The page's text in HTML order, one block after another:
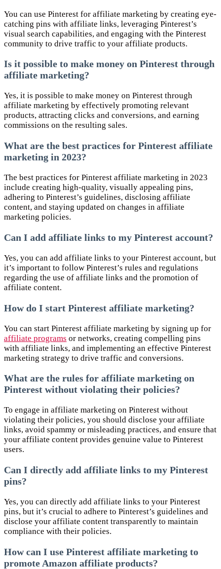
You can use Pinterest for affiliate marketing by creating eye-
catching pins with affiliate links, leveraging Pinterest’s
visual search capabilities, and engaging with the Pinterest
community to drive traffic to your affiliate products.
Is it possible to make money on Pinterest through
affiliate marketing?
Yes, it is possible to make money on Pinterest through
affiliate marketing by effectively promoting relevant
products, attracting clicks and conversions, and earning
commissions on the resulting sales.
What are the best practices for Pinterest affiliate
marketing in 2023?
The best practices for Pinterest affiliate marketing in 2023
include creating high-quality, visually appealing pins,
adhering to Pinterest’s guidelines, disclosing affiliate
content, and staying updated on changes in affiliate
marketing policies.
Can I add affiliate links to my Pinterest account?
Yes, you can add affiliate links to your Pinterest account, but
it’s important to follow Pinterest’s rules and regulations
regarding the use of affiliate links and the promotion of
affiliate content.
How do I start Pinterest affiliate marketing?
You can start Pinterest affiliate marketing by signing up for
affiliate programs or networks, creating compelling pins
with affiliate links, and implementing an effective Pinterest
marketing strategy to drive traffic and conversions.
What are the rules for affiliate marketing on
Pinterest without violating their policies?
To engage in affiliate marketing on Pinterest without
violating their policies, you should disclose your affiliate
links, avoid spammy or misleading practices, and ensure that
your affiliate content provides genuine value to Pinterest
users.
Can I directly add affiliate links to my Pinterest
pins?
Yes, you can directly add affiliate links to your Pinterest
pins, but it’s crucial to adhere to Pinterest’s guidelines and
disclose your affiliate content transparently to maintain
compliance with their policies.
How can I use Pinterest affiliate marketing to
promote Amazon affiliate products?